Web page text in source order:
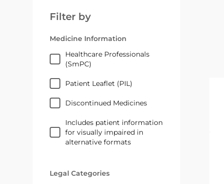
Filter by
Medicine Information
Healthcare Professionals
(SmPC)
Patient Leaflet (PIL)
Discontinued Medicines
Includes patient information
for visually impaired in
alternative formats
Legal Categories